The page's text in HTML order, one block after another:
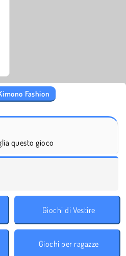
Fashion
questo gioco
Giochi di Vestire
Giochi per ragazze